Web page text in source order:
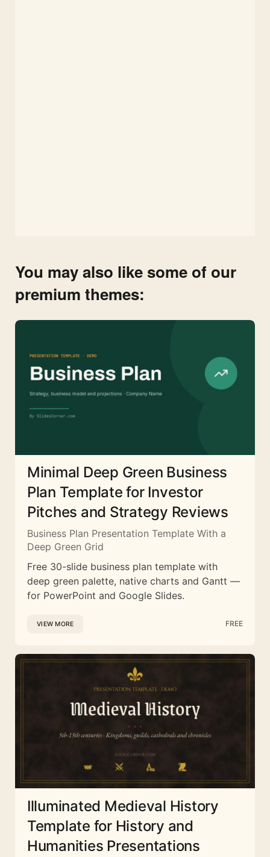
You may also like some of our
premium themes:
Minimal Deep Green Business
Plan Template for Investor
Pitches and Strategy Reviews
Business Plan Presentation Template With a
Deep Green Grid
Free 30-slide business plan template with
deep green palette, native charts and Gantt —
for PowerPoint and Google Slides.
VIEW MORE FREE
Illuminated Medieval History
Template for History and
Humanities Presentations